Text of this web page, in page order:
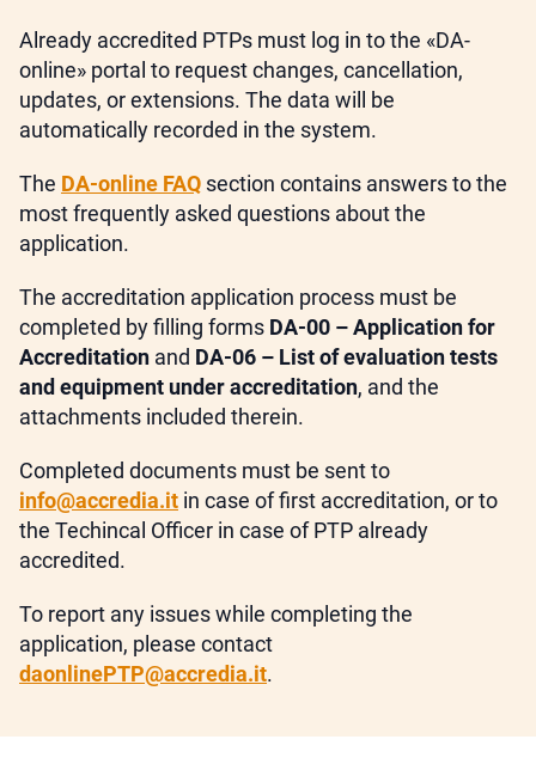
Already accredited PTPs must log in to the «DA-
online» portal to request changes, cancellation,
updates, or extensions. The data will be
automatically recorded in the system.
The DA-online FAQ section contains answers to the
most frequently asked questions about the
application.
The accreditation application process must be
completed by filling forms DA-00 – Application for
Accreditation and DA-06 – List of evaluation tests
and equipment under accreditation, and the
attachments included therein.
Completed documents must be sent to
info@accredia.it in case of first accreditation, or to
the Techincal Officer in case of PTP already
accredited.
To report any issues while completing the
application, please contact
daonlinePTP@accredia.it.